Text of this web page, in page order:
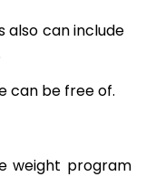
also can include
can be free of.
weight program